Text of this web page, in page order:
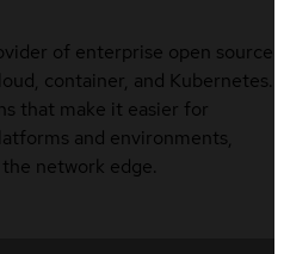
of enterprise open source
container, and Kubernetes.
that make it easier for
and environments,
network edge.